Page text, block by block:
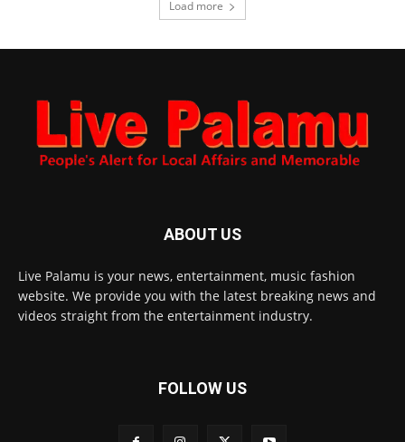
Load more
ABOUT US
Live Palamu is your news, entertainment, music fashion
website. We provide you with the latest breaking news and
videos straight from the entertainment industry.
FOLLOW US